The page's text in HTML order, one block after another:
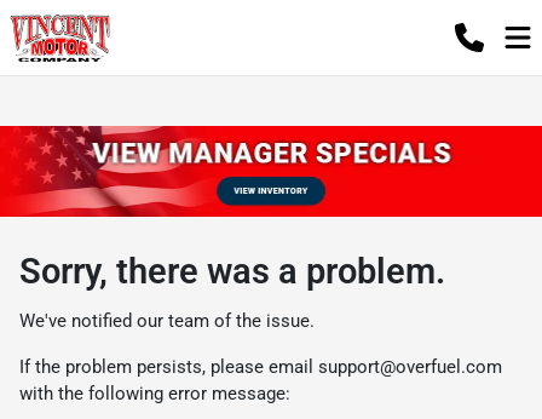
Sorry, there was a problem.
We've notified our team of the issue.
If the problem persists, please email support@overfuel.com
with the following error message: